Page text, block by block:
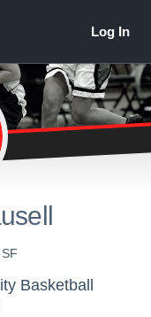
Basketball